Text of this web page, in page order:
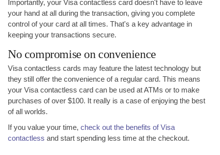
Importantly, your Visa contactless card doesn't have to leave
your hand at all during the transaction, giving you complete
control of your card at all times. That's a key advantage in
keeping your transactions secure.
No compromise on convenience
Visa contactless cards may feature the latest technology but
they still offer the convenience of a regular card. This means
your Visa contactless card can be used at ATMs or to make
purchases of over $100. It really is a case of enjoying the best
of all worlds.
If you value your time, check out the benefits of Visa
contactless and start spending less time at the checkout.